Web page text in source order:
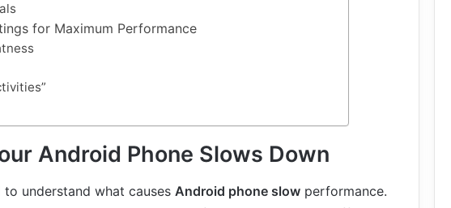
for Maximum Performance
Android Phone Slows Down
understand what causes Android phone slow performance.